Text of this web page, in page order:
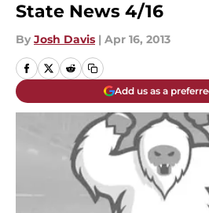
State News 4/16
By Josh Davis | Apr 16, 2013
Add us as a